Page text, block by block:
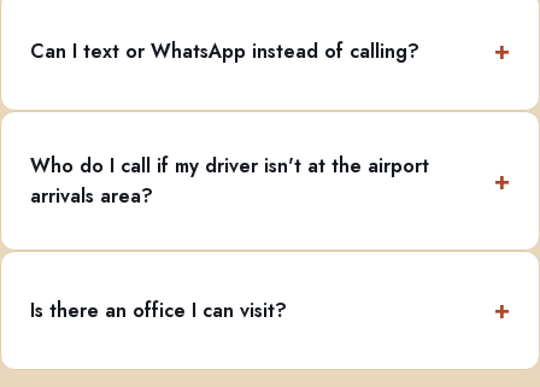
Can I text or WhatsApp instead of calling?
Who do I call if my driver isn't at the airport
arrivals area?
Is there an office I can visit?